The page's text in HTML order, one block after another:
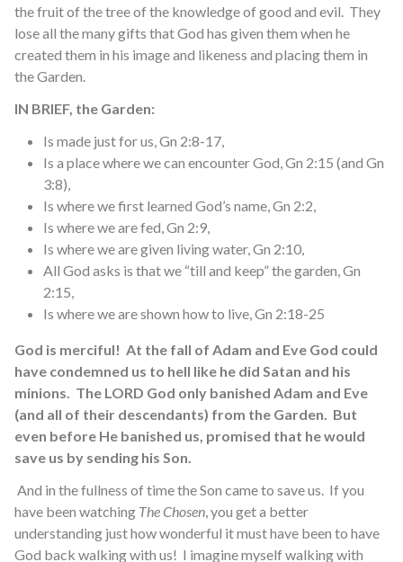
the fruit of the tree of the knowledge of good and evil. They
lose all the many gifts that God has given them when he
created them in his image and likeness and placing them in
the Garden.
IN BRIEF, the Garden:
Is made just for us, Gn 2:8-17,
Is a place where we can encounter God, Gn 2:15 (and Gn
3:8),
Is where we first learned God’s name, Gn 2:2,
Is where we are fed, Gn 2:9,
Is where we are given living water, Gn 2:10,
All God asks is that we “till and keep” the garden, Gn
2:15,
Is where we are shown how to live, Gn 2:18-25
God is merciful! At the fall of Adam and Eve God could
have condemned us to hell like he did Satan and his
minions. The LORD God only banished Adam and Eve
(and all of their descendants) from the Garden. But
even before He banished us, promised that he would
save us by sending his Son.
And in the fullness of time the Son came to save us. If you
have been watching The Chosen, you get a better
understanding just how wonderful it must have been to have
God back walking with us! I imagine myself walking with